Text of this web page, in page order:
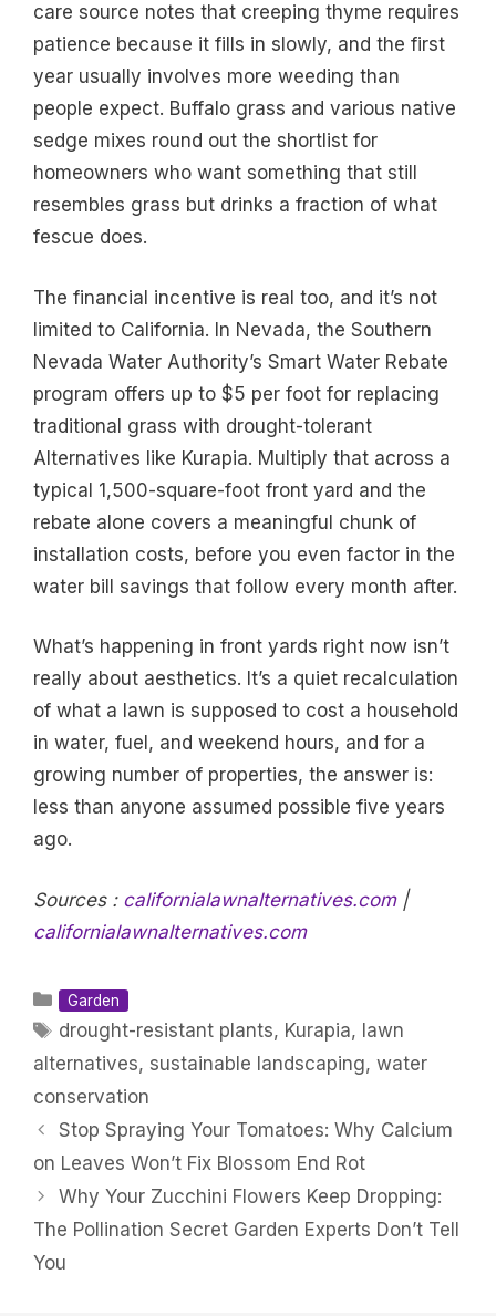
care source notes that creeping thyme requires
patience because it fills in slowly, and the first
year usually involves more weeding than
people expect. Buffalo grass and various native
sedge mixes round out the shortlist for
homeowners who want something that still
resembles grass but drinks a fraction of what
fescue does.
The financial incentive is real too, and it’s not
limited to California. In Nevada, the Southern
Nevada Water Authority’s Smart Water Rebate
program offers up to $5 per foot for replacing
traditional grass with drought-tolerant
Alternatives like Kurapia. Multiply that across a
typical 1,500-square-foot front yard and the
rebate alone covers a meaningful chunk of
installation costs, before you even factor in the
water bill savings that follow every month after.
What’s happening in front yards right now isn’t
really about aesthetics. It’s a quiet recalculation
of what a lawn is supposed to cost a household
in water, fuel, and weekend hours, and for a
growing number of properties, the answer is:
less than anyone assumed possible five years
ago.
Sources : californialawnalternatives.com|
californialawnalternatives.com
Categories
Garden
Tags
drought-resistant plants, Kurapia, lawn
alternatives, sustainable landscaping, water
conservation
Stop Spraying Your Tomatoes: Why Calcium
on Leaves Won’t Fix Blossom End Rot
Why Your Zucchini Flowers Keep Dropping:
The Pollination Secret Garden Experts Don’t Tell
You